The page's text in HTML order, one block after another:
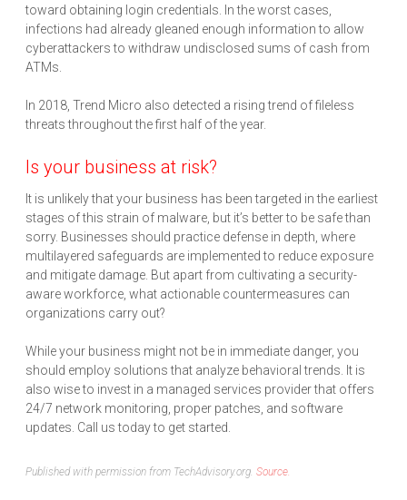
toward obtaining login credentials. In the worst cases,
infections had already gleaned enough information to allow
cyberattackers to withdraw undisclosed sums of cash from
ATMs.
In 2018, Trend Micro also detected a rising trend of fileless
threats throughout the first half of the year.
Is your business at risk?
It is unlikely that your business has been targeted in the earliest
stages of this strain of malware, but it’s better to be safe than
sorry. Businesses should practice defense in depth, where
multilayered safeguards are implemented to reduce exposure
and mitigate damage. But apart from cultivating a security-
aware workforce, what actionable countermeasures can
organizations carry out?
While your business might not be in immediate danger, you
should employ solutions that analyze behavioral trends. It is
also wise to invest in a managed services provider that offers
24/7 network monitoring, proper patches, and software
updates. Call us today to get started.
Published with permission from TechAdvisory.org. Source.